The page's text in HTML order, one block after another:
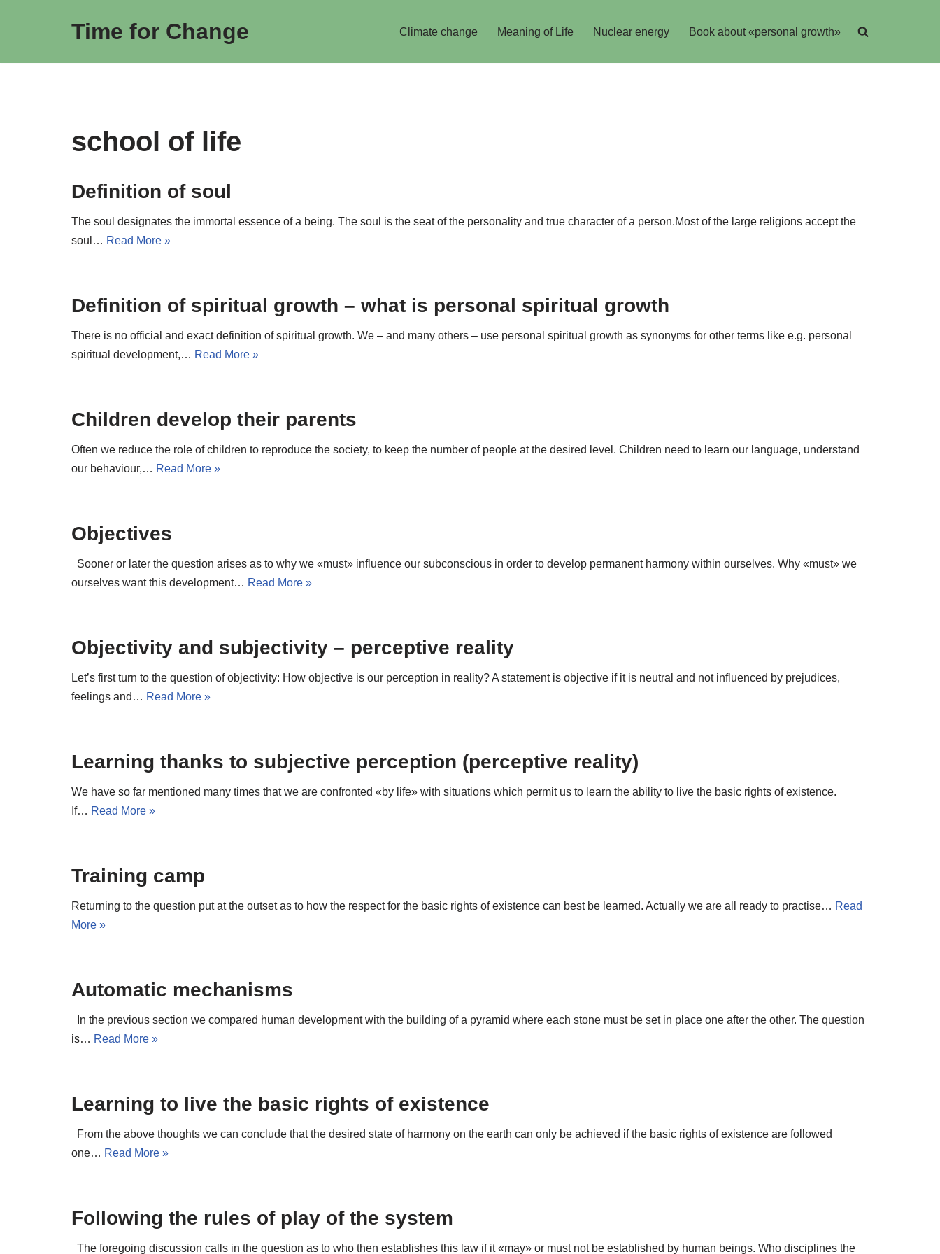
Time for Change Climate change Meaning of Life Nuclear energy Book about «personal growth»
school of life
Definition of soul
The soul designates the immortal essence of a being. The soul is the seat of the personality and true character of a person.Most of the large religions accept the
soul… Read More »
Definition of spiritual growth – what is personal spiritual growth
There is no official and exact definition of spiritual growth. We – and many others – use personal spiritual growth as synonyms for other terms like e.g. personal
spiritual development,… Read More »
Children develop their parents
Often we reduce the role of children to reproduce the society, to keep the number of people at the desired level. Children need to learn our language, understand
our behaviour,… Read More »
Objectives
Sooner or later the question arises as to why we «must» influence our subconscious in order to develop permanent harmony within ourselves. Why «must» we
ourselves want this development… Read More »
Objectivity and subjectivity – perceptive reality
Let’s first turn to the question of objectivity: How objective is our perception in reality? A statement is objective if it is neutral and not influenced by prejudices,
feelings and… Read More »
Learning thanks to subjective perception (perceptive reality)
We have so far mentioned many times that we are confronted «by life» with situations which permit us to learn the ability to live the basic rights of existence.
If… Read More »
Training camp
Returning to the question put at the outset as to how the respect for the basic rights of existence can best be learned. Actually we are all ready to practise… Read
More »
Automatic mechanisms
In the previous section we compared human development with the building of a pyramid where each stone must be set in place one after the other. The question
is… Read More »
Learning to live the basic rights of existence
From the above thoughts we can conclude that the desired state of harmony on the earth can only be achieved if the basic rights of existence are followed
one… Read More »
Following the rules of play of the system
The foregoing discussion calls in the question as to who then establishes this law if it «may» or must not be established by human beings. Who disciplines the